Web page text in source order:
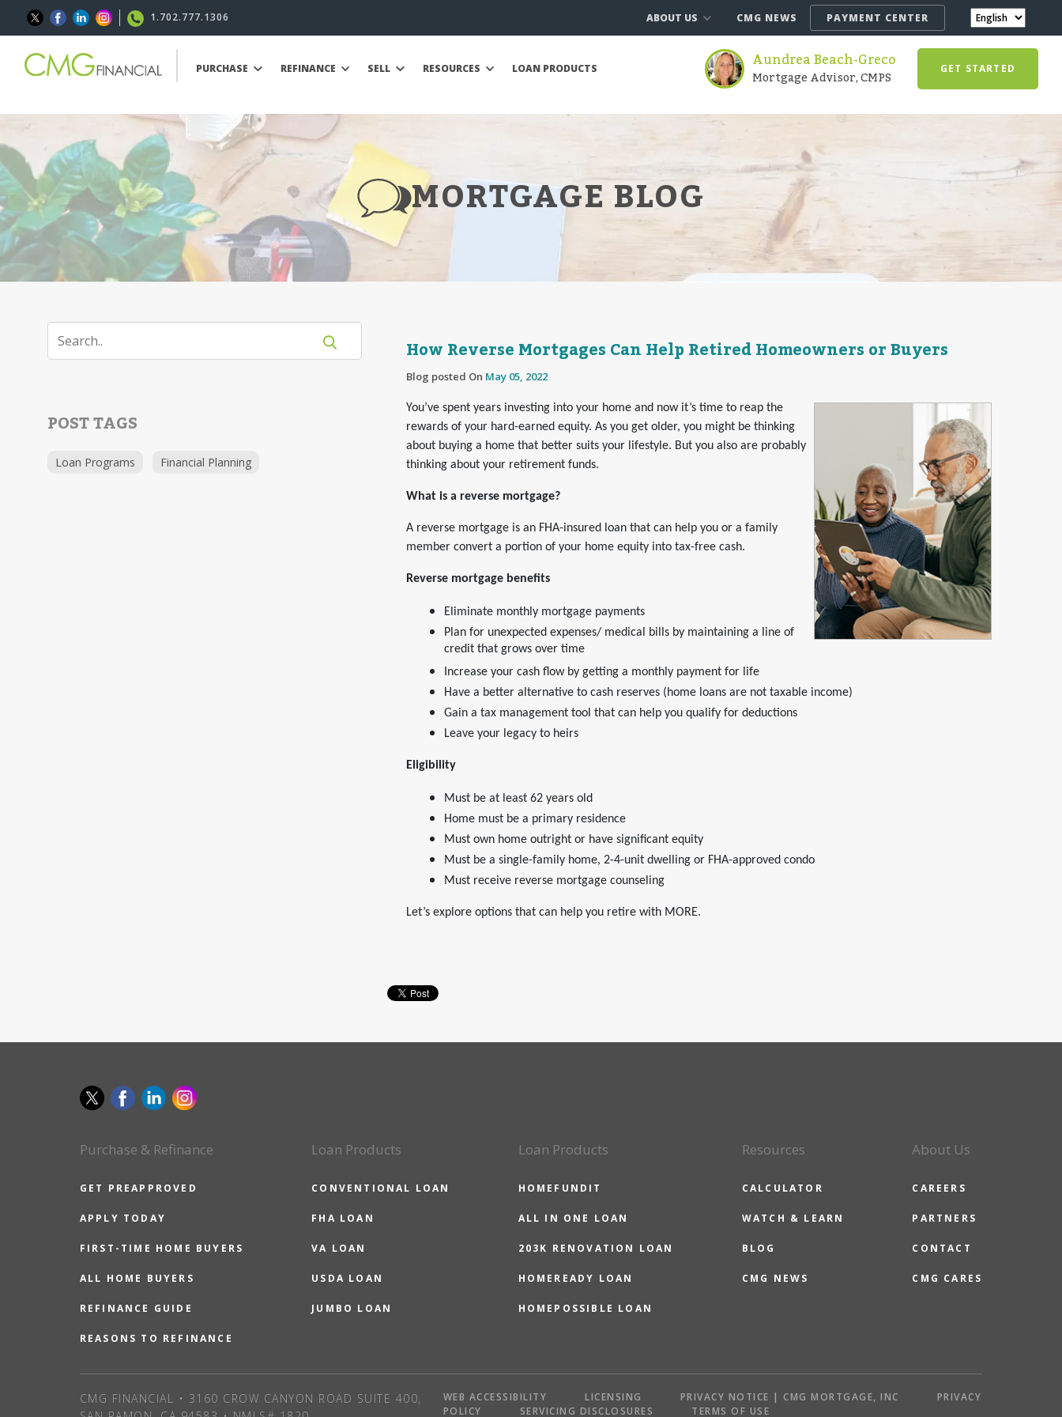
1.702.777.1306 ABOUT US CMG NEWS PAYMENT CENTER
PURCHASE REFINANCE SELL RESOURCES LOAN PRODUCTS Aundrea Beach-Greco
Mortgage Advisor, CMPS GET STARTED
MORTGAGE BLOG
POST TAGS
Loan Programs Financial Planning
How Reverse Mortgages Can Help Retired Homeowners or Buyers
Blog posted On May 05, 2022
You’ve spent years investing into your home and now it’s time to reap the
rewards of your hard-earned equity. As you get older, you might be thinking
about buying a home that better suits your lifestyle. But you also are probably
thinking about your retirement funds.
What is a reverse mortgage?
A reverse mortgage is an FHA-insured loan that can help you or a family
member convert a portion of your home equity into tax-free cash.
Reverse mortgage benefits
Eliminate monthly mortgage payments
Plan for unexpected expenses/ medical bills by maintaining a line of
credit that grows over time
Increase your cash flow by getting a monthly payment for life
Have a better alternative to cash reserves (home loans are not taxable income)
Gain a tax management tool that can help you qualify for deductions
Leave your legacy to heirs
Eligibility
Must be at least 62 years old
Home must be a primary residence
Must own home outright or have significant equity
Must be a single-family home, 2-4-unit dwelling or FHA-approved condo
Must receive reverse mortgage counseling
Let’s explore options that can help you retire with MORE.
Purchase & Refinance
GET PREAPPROVED
APPLY TODAY
FIRST-TIME HOME BUYERS
ALL HOME BUYERS
REFINANCE GUIDE
REASONS TO REFINANCE
Loan Products
CONVENTIONAL LOAN
FHA LOAN
VA LOAN
USDA LOAN
JUMBO LOAN
Loan Products
HOMEFUNDIT
ALL IN ONE LOAN
203K RENOVATION LOAN
HOMEREADY LOAN
HOMEPOSSIBLE LOAN
Resources
CALCULATOR
WATCH & LEARN
BLOG
CMG NEWS
About Us
CAREERS
PARTNERS
CONTACT
CMG CARES
CMG FINANCIAL • 3160 CROW CANYON ROAD SUITE 400,
WEB ACCESSIBILITY LICENSING PRIVACY NOTICE | CMG MORTGAGE, INC
PRIVACY
POLICY
SERVICING DISCLOSURES TERMS OF USE